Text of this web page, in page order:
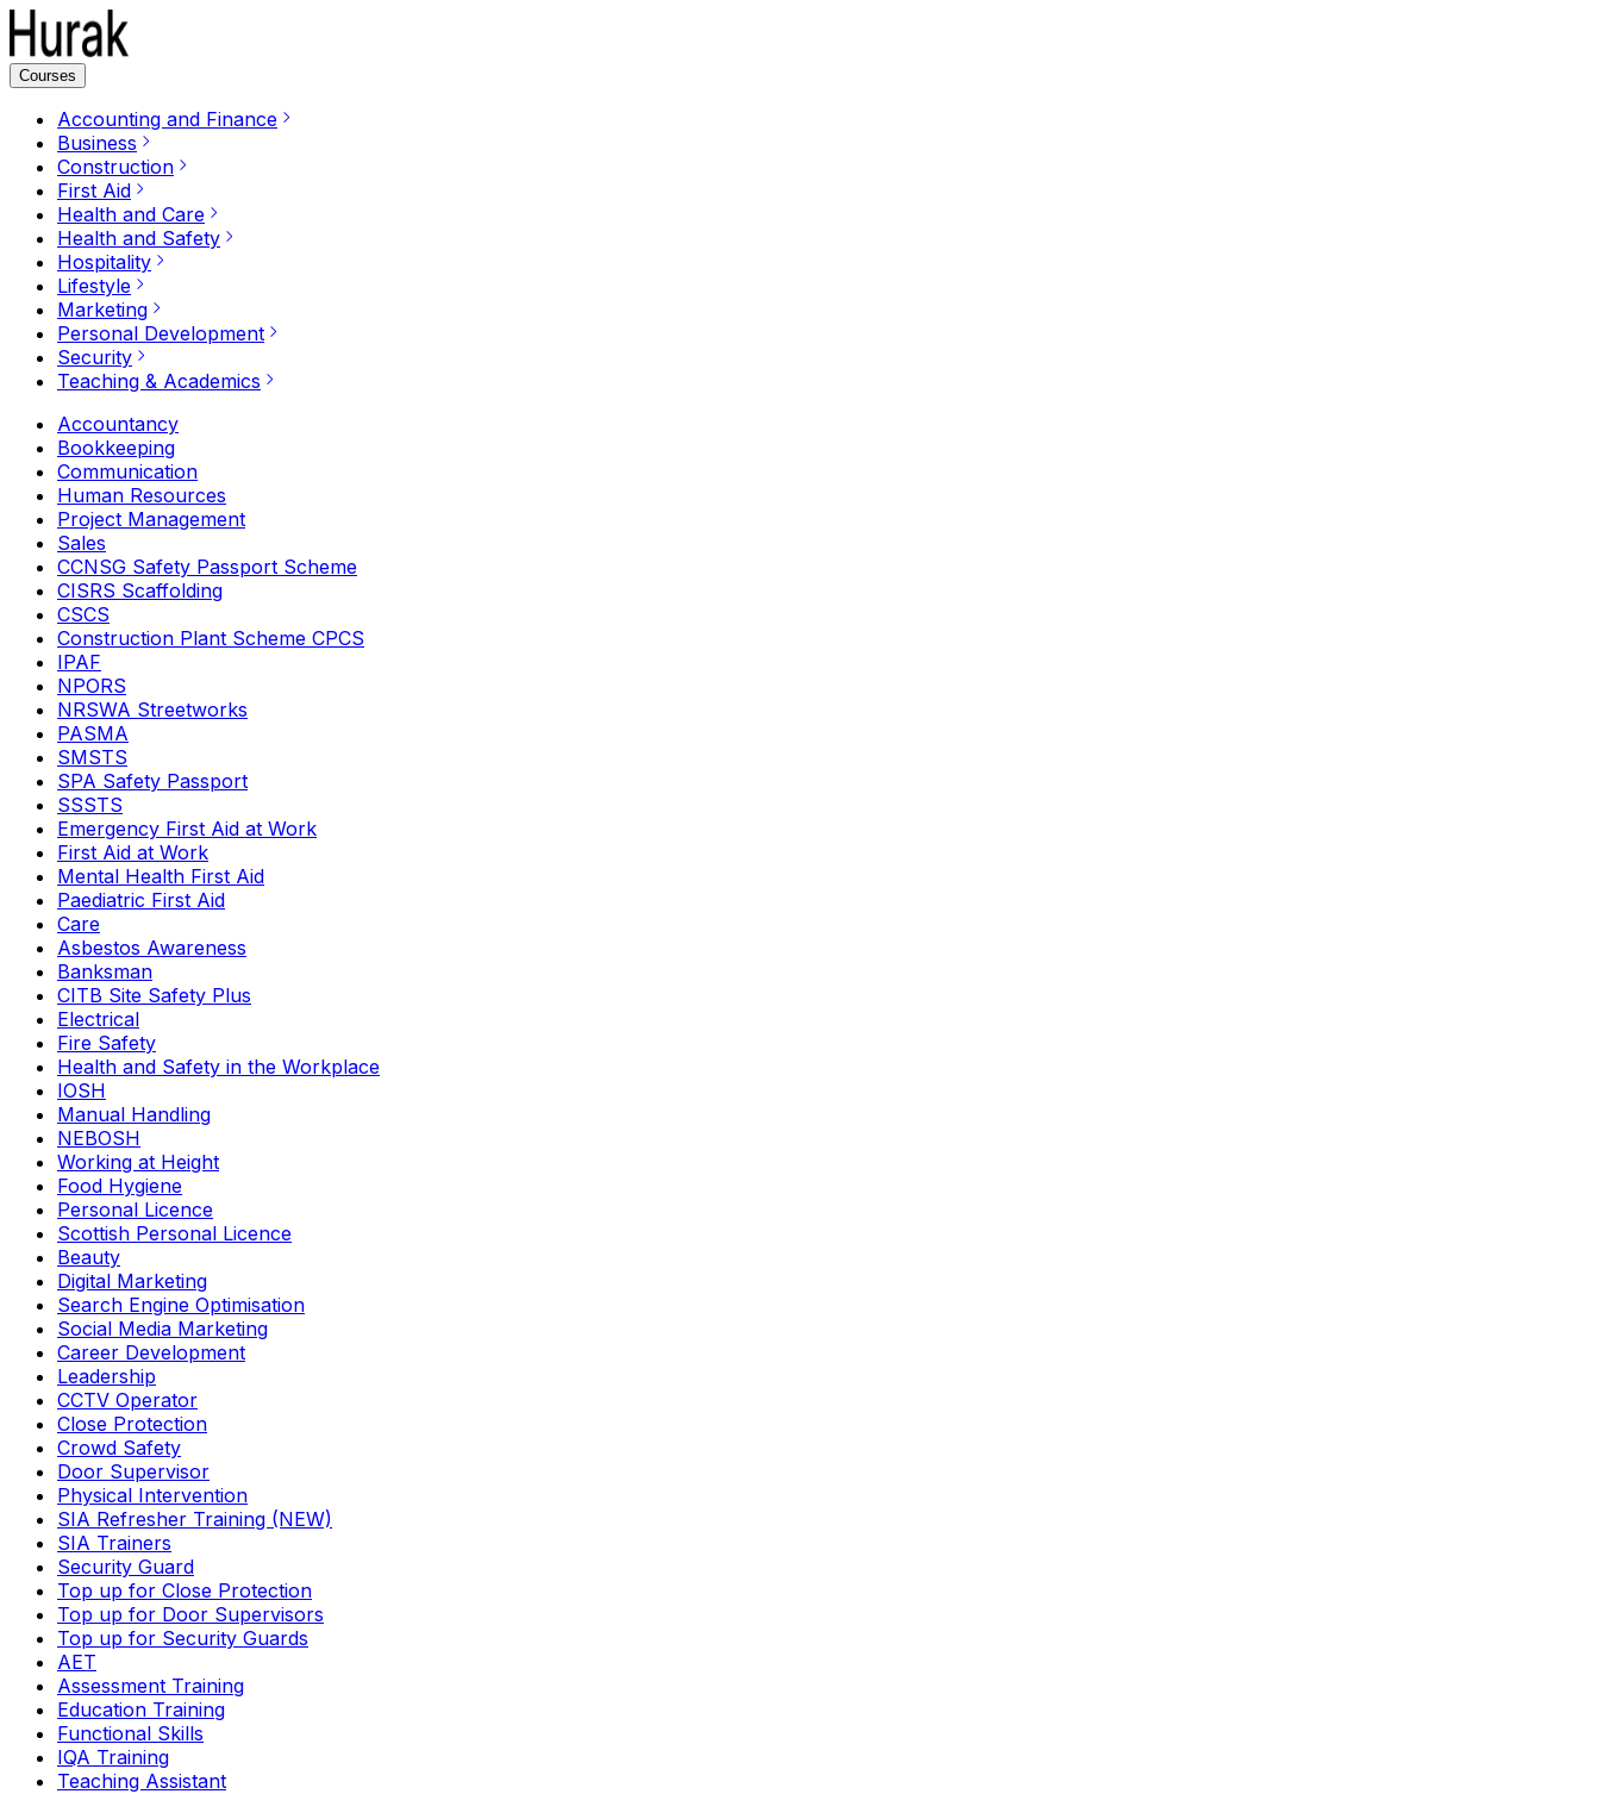
Courses
Accounting and Finance
Business
Construction
First Aid
Health and Care
Health and Safety
Hospitality
Lifestyle
Marketing
Personal Development
Security
Teaching & Academics
Accountancy
Bookkeeping
Communication
Human Resources
Project Management
Sales
CCNSG Safety Passport Scheme
CISRS Scaffolding
CSCS
Construction Plant Scheme CPCS
IPAF
NPORS
NRSWA Streetworks
PASMA
SMSTS
SPA Safety Passport
SSSTS
Emergency First Aid at Work
First Aid at Work
Mental Health First Aid
Paediatric First Aid
Care
Asbestos Awareness
Banksman
CITB Site Safety Plus
Electrical
Fire Safety
Health and Safety in the Workplace
IOSH
Manual Handling
NEBOSH
Working at Height
Food Hygiene
Personal Licence
Scottish Personal Licence
Beauty
Digital Marketing
Search Engine Optimisation
Social Media Marketing
Career Development
Leadership
CCTV Operator
Close Protection
Crowd Safety
Door Supervisor
Physical Intervention
SIA Refresher Training (NEW)
SIA Trainers
Security Guard
Top up for Close Protection
Top up for Door Supervisors
Top up for Security Guards
AET
Assessment Training
Education Training
Functional Skills
IQA Training
Teaching Assistant